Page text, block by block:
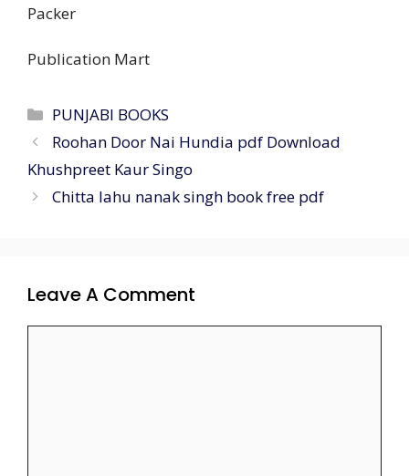
Packer
‎Publication Mart
PUNJABI BOOKS
Roohan Door Nai Hundia pdf Download
Khushpreet Kaur Singo
Chitta lahu nanak singh book free pdf
Leave A Comment